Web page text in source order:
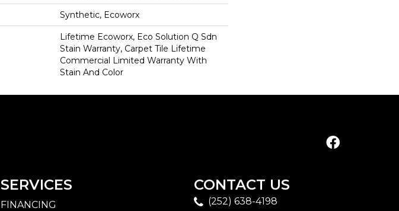
Synthetic, Ecoworx
Lifetime Ecoworx, Eco Solution Q Sdn
Stain Warranty, Carpet Tile Lifetime
Commercial Limited Warranty With
Stain And Color
SERVICES
FINANCING
CONTACT US
(252) 638-4198